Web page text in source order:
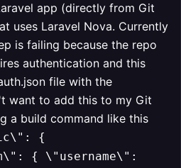
app (directly from Git
uses Laravel Nova. Currently
is failing because the repo
authentication and this
file with the
want to add this to my Git
a build command like this
{
{ \"username\":